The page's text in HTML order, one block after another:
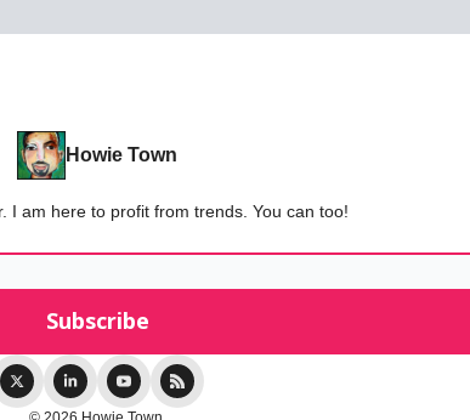
Howie Town
I am here to profit from trends. You can too!